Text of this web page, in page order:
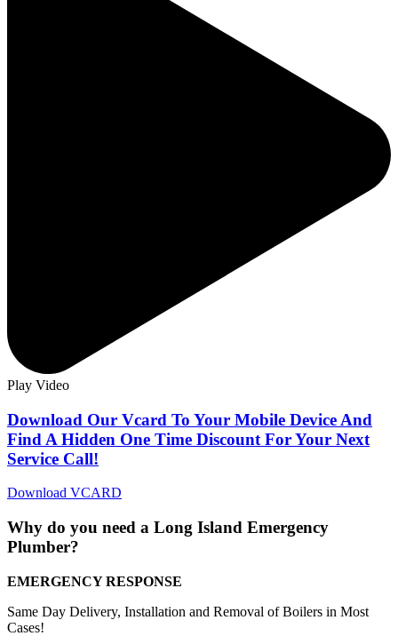
Play Video
Download Our Vcard To Your Mobile Device And
Find A Hidden One Time Discount For Your Next
Service Call!
Download VCARD
Why do you need a Long Island Emergency
Plumber?
EMERGENCY RESPONSE
Same Day Delivery, Installation and Removal of Boilers in Most
Cases!